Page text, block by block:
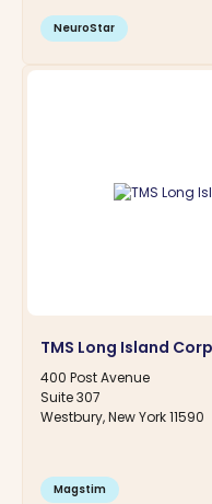
NeuroStar
TMS Long Island
400 Post Avenue
Suite 307
Westbury, New York 11590
Magstim